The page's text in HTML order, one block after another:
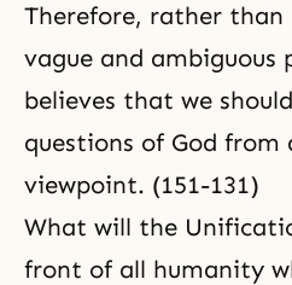
Therefore, rather than
vague and ambiguous
believes that we
questions of God from
viewpoint. (151-131)
What will the
front of all humanity